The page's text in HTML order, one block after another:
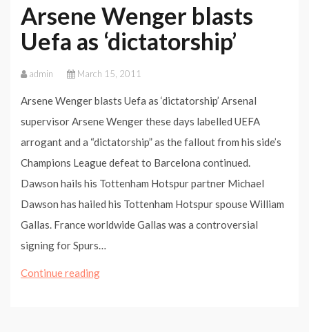
Arsene Wenger blasts
Uefa as ‘dictatorship’
admin March 15, 2011
Arsene Wenger blasts Uefa as ‘dictatorship’ Arsenal
supervisor Arsene Wenger these days labelled UEFA
arrogant and a “dictatorship” as the fallout from his side’s
Champions League defeat to Barcelona continued.
Dawson hails his Tottenham Hotspur partner Michael
Dawson has hailed his Tottenham Hotspur spouse William
Gallas. France worldwide Gallas was a controversial
signing for Spurs…
Continue readingArsene